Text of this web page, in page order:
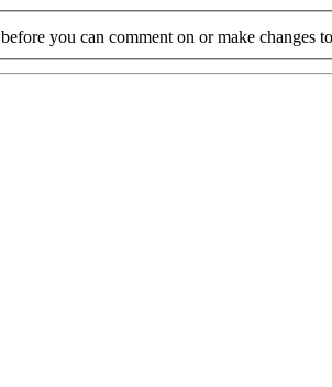
before you can comment on or make changes